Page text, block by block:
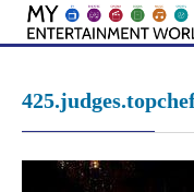
Skip